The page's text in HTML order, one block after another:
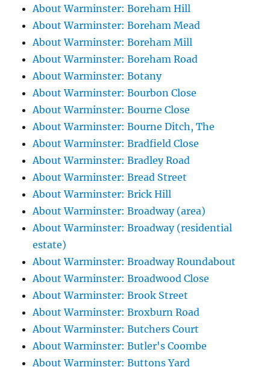
About Warminster: Boreham Hill
About Warminster: Boreham Mead
About Warminster: Boreham Mill
About Warminster: Boreham Road
About Warminster: Botany
About Warminster: Bourbon Close
About Warminster: Bourne Close
About Warminster: Bourne Ditch, The
About Warminster: Bradfield Close
About Warminster: Bradley Road
About Warminster: Bread Street
About Warminster: Brick Hill
About Warminster: Broadway (area)
About Warminster: Broadway (residential
estate)
About Warminster: Broadway Roundabout
About Warminster: Broadwood Close
About Warminster: Brook Street
About Warminster: Broxburn Road
About Warminster: Butchers Court
About Warminster: Butler's Coombe
About Warminster: Buttons Yard